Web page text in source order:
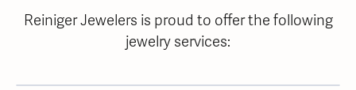
Reiniger Jewelers is proud to offer the following
jewelry services: